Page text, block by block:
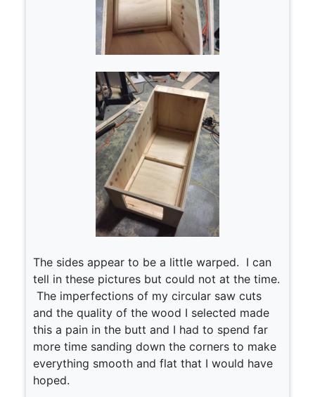
The sides appear to be a little warped. I can
tell in these pictures but could not at the time.
The imperfections of my circular saw cuts
and the quality of the wood I selected made
this a pain in the butt and I had to spend far
more time sanding down the corners to make
everything smooth and flat that I would have
hoped.